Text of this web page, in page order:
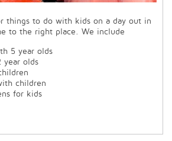
things to do with kids on a day out in
to the right place. We include
5 year olds
year olds
children
for kids